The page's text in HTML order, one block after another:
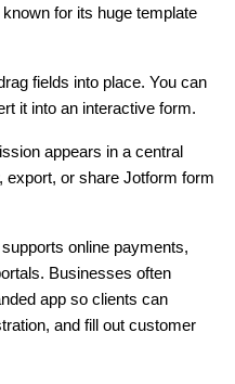
for its huge template
fields into place. You can
it into an interactive form.
appears in a central
export, or share Jotform form
online payments,
Businesses often
app so clients can
and fill out customer